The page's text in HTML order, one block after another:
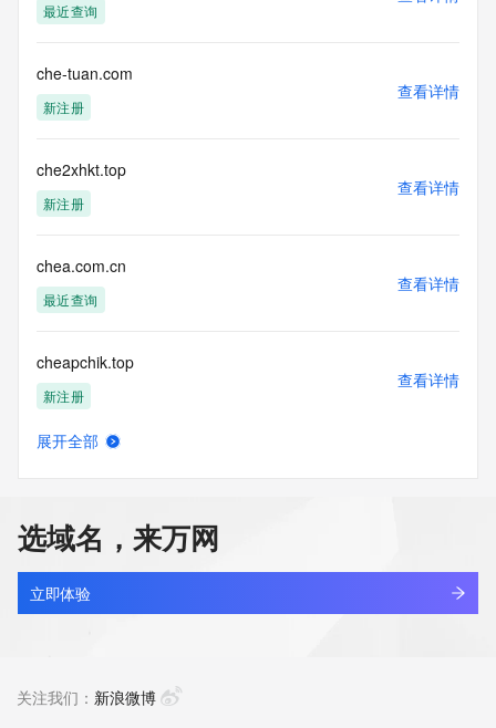
service, you agree that you will use any data presented only
for lawful
purposes and that, under no circumstances will you use (a)
acquired for the purpose of allowing, enabling, or otherwise
supporting
the transmission by e-mail, telephone, facsimile or other
commercial advertising
or solicitations to entities other than your existing
customers; or
that send queries or data to the systems of any Registrar or
any
Registry except as reasonably necessary to register domain
names or
modify existing domain name registrations.
any time. By
submitting this query, you agree to abide by this policy. All
rights
reserved.
最近查询
che-tuan.com
新注册
查看详情
che2xhkt.top
新注册
查看详情
chea.com.cn
最近查询
查看详情
cheapchik.top
新注册
查看详情
cheapnikesneakers.com
新注册
查看详情
展开全部
选域名，来万网
立即体验
关注我们： 新浪微博